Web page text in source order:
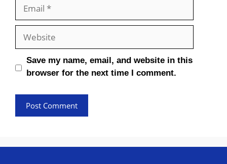
Save my name, email, and website in this
browser for the next time I comment.